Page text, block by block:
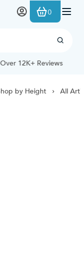
0
Over 12K+ Reviews
by Height All